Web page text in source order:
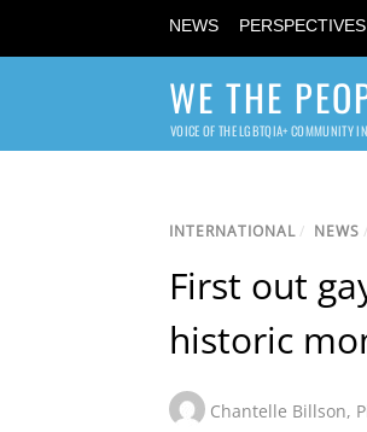
NEWS PERSPECTIVES
WE THE
VOICE OF THE LGBTQIA+ COMMUNITY
INTERNATIONAL/ NEWS /
First out
historic
Chantelle Billson,